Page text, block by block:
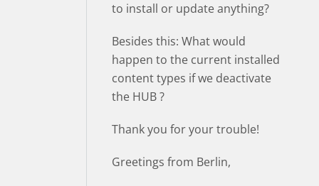
to install or update anything?
Besides this: What would
happen to the current installed
content types if we deactivate
the HUB ?
Thank you for your trouble!
Greetings from Berlin,